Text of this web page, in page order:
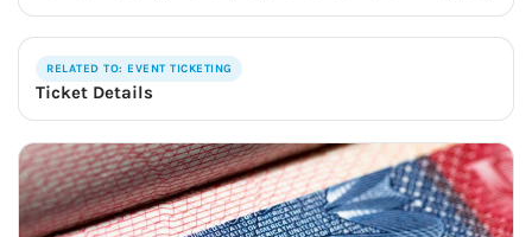
RELATED TO: EVENT TICKETING
Ticket Details